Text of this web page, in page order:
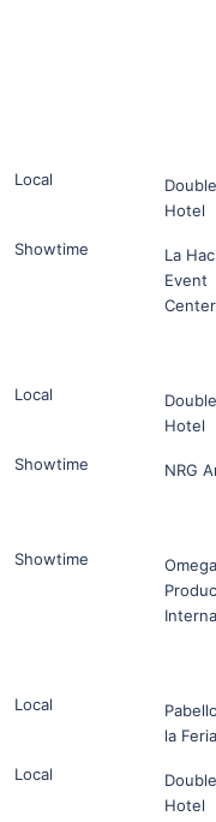
Local
Hotel
Showtime
La
Event
Center
Local
Hotel
Showtime NRG
Showtime
Omega
Local
la Feria
Local
Hotel